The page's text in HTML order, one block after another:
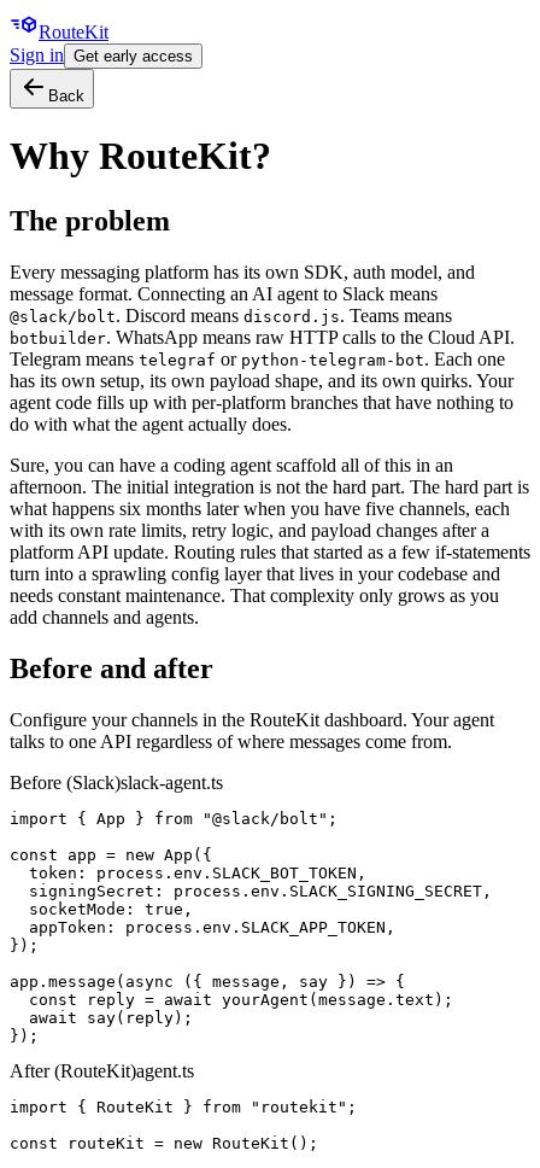
RouteKit
Sign in Get early access
Back
Why RouteKit?
The problem
Every messaging platform has its own SDK, auth model, and
message format. Connecting an AI agent to Slack means
@slack/bolt. Discord means discord.js. Teams means
botbuilder. WhatsApp means raw HTTP calls to the Cloud API.
Telegram means telegraf or python-telegram-bot. Each one
has its own setup, its own payload shape, and its own quirks. Your
agent code fills up with per-platform branches that have nothing to
do with what the agent actually does.
Sure, you can have a coding agent scaffold all of this in an
afternoon. The initial integration is not the hard part. The hard part is
what happens six months later when you have five channels, each
with its own rate limits, retry logic, and payload changes after a
platform API update. Routing rules that started as a few if-statements
turn into a sprawling config layer that lives in your codebase and
needs constant maintenance. That complexity only grows as you
add channels and agents.
Before and after
Configure your channels in the RouteKit dashboard. Your agent
talks to one API regardless of where messages come from.
Before (Slack)slack-agent.ts
import { App } from "@slack/bolt" ;
const app = new App ({
  token: process.env.
SLACK_BOT_TOKEN ,
  signingSecret: process.env.
SLACK_SIGNING_SECRET ,
  socketMode:
true ,
  appToken: process.env.
SLACK_APP_TOKEN ,
});
app. message ( async ({ message, say }) => {
const reply = await yourAgent (message.text);
await
say(reply);
});
After (RouteKit)agent.ts
import { RouteKit } from "routekit" ;
const routeKit = new RouteKit ();